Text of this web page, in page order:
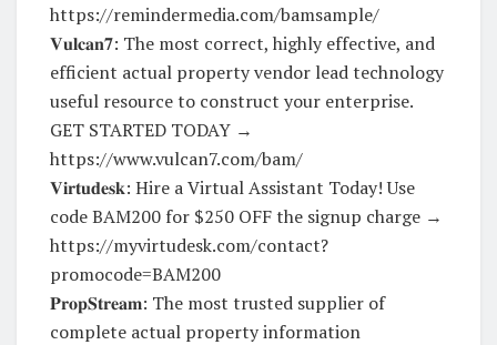
https://remindermedia.com/bamsample/
𝐕𝐮𝐥𝐜𝐚𝐧𝟕: The most correct, highly effective, and
efficient actual property vendor lead technology
useful resource to construct your enterprise.
GET STARTED TODAY →
https://www.vulcan7.com/bam/
𝐕𝐢𝐫𝐭𝐮𝐝𝐞𝐬𝐤: Hire a Virtual Assistant Today! Use
code BAM200 for $250 OFF the signup charge →
https://myvirtudesk.com/contact?
promocode=BAM200
𝐏𝐫𝐨𝐩𝐒𝐭𝐫𝐞𝐚𝐦: The most trusted supplier of
complete actual property information